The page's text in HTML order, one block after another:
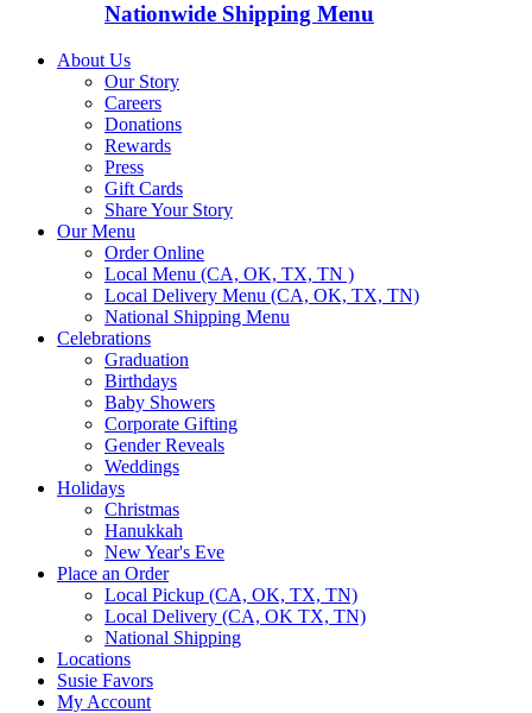
Nationwide Shipping Menu
About Us
Our Story
Careers
Donations
Rewards
Press
Gift Cards
Share Your Story
Our Menu
Order Online
Local Menu (CA, OK, TX, TN )
Local Delivery Menu (CA, OK, TX, TN)
National Shipping Menu
Celebrations
Graduation
Birthdays
Baby Showers
Corporate Gifting
Gender Reveals
Weddings
Holidays
Christmas
Hanukkah
New Year's Eve
Place an Order
Local Pickup (CA, OK, TX, TN)
Local Delivery (CA, OK TX, TN)
National Shipping
Locations
Susie Favors
My Account